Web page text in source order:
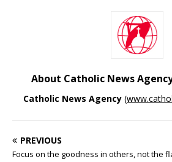
About Catholic News
Catholic News Agency (
PREVIOUS
Focus on the goodness in others, not the